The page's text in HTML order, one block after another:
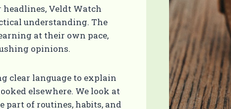
headlines, Veldt Watch
understanding. The
at their own pace,
opinions.
clear language to explain
elsewhere. We look at
part of routines, habits, and